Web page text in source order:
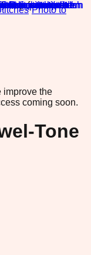
·Photo to
improve the
coming soon.
Tone